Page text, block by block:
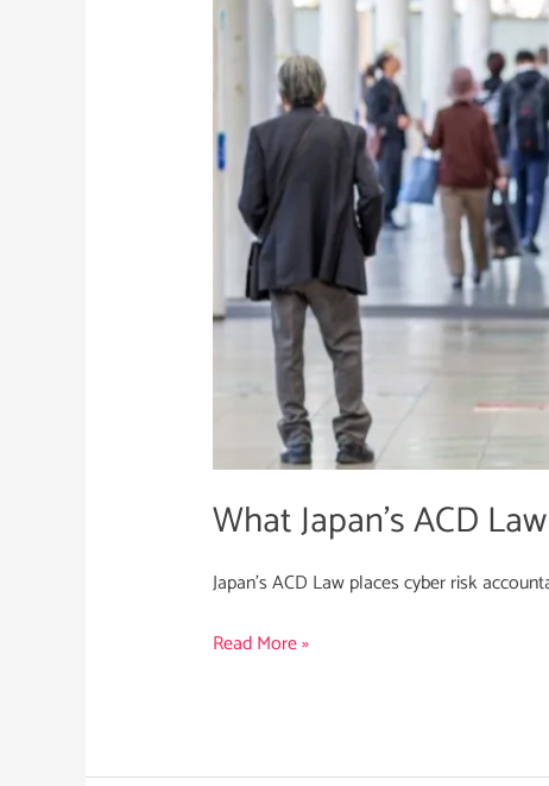
What Japan’s ACD
Japan’s ACD Law places cyber risk
ACD
Means
for
Business
Leaders
Read More »